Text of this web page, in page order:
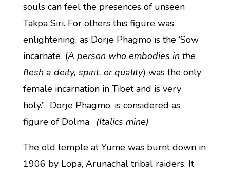
souls can feel the presences of unseen
Takpa Siri. For others this figure was
enlightening, as Dorje Phagmo is the ‘Sow
incarnate’. (A person who embodies in the
flesh a deity, spirit, or quality) was the only
female incarnation in Tibet and is very
holy.” Dorje Phagmo, is considered as
figure of Dolma. (Italics mine)
The old temple at Yume was burnt down in
1906 by Lopa, Arunachal tribal raiders. It